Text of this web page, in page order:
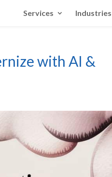
Services Industries
with AI &